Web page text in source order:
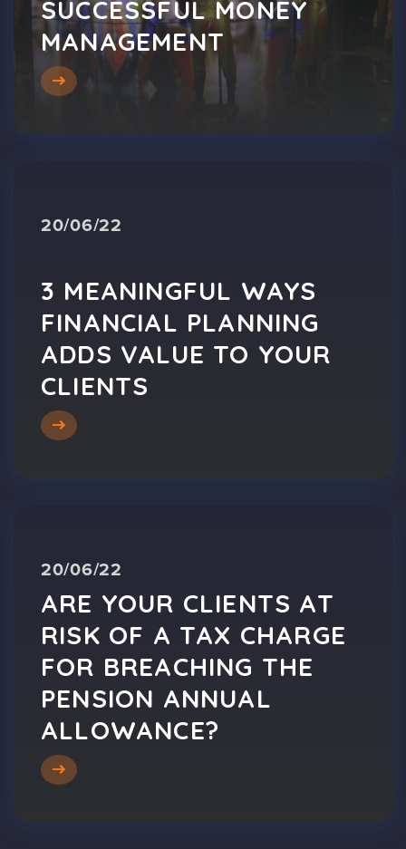
SUCCESSFUL MONEY
MANAGEMENT
20/06/22
3 MEANINGFUL WAYS
FINANCIAL PLANNING
ADDS VALUE TO YOUR
CLIENTS
20/06/22
ARE YOUR CLIENTS AT
RISK OF A TAX CHARGE
FOR BREACHING THE
PENSION ANNUAL
ALLOWANCE?